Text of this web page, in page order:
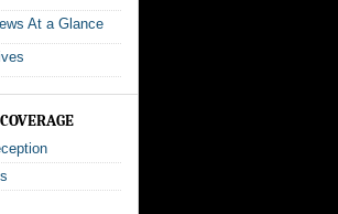
At a Glance